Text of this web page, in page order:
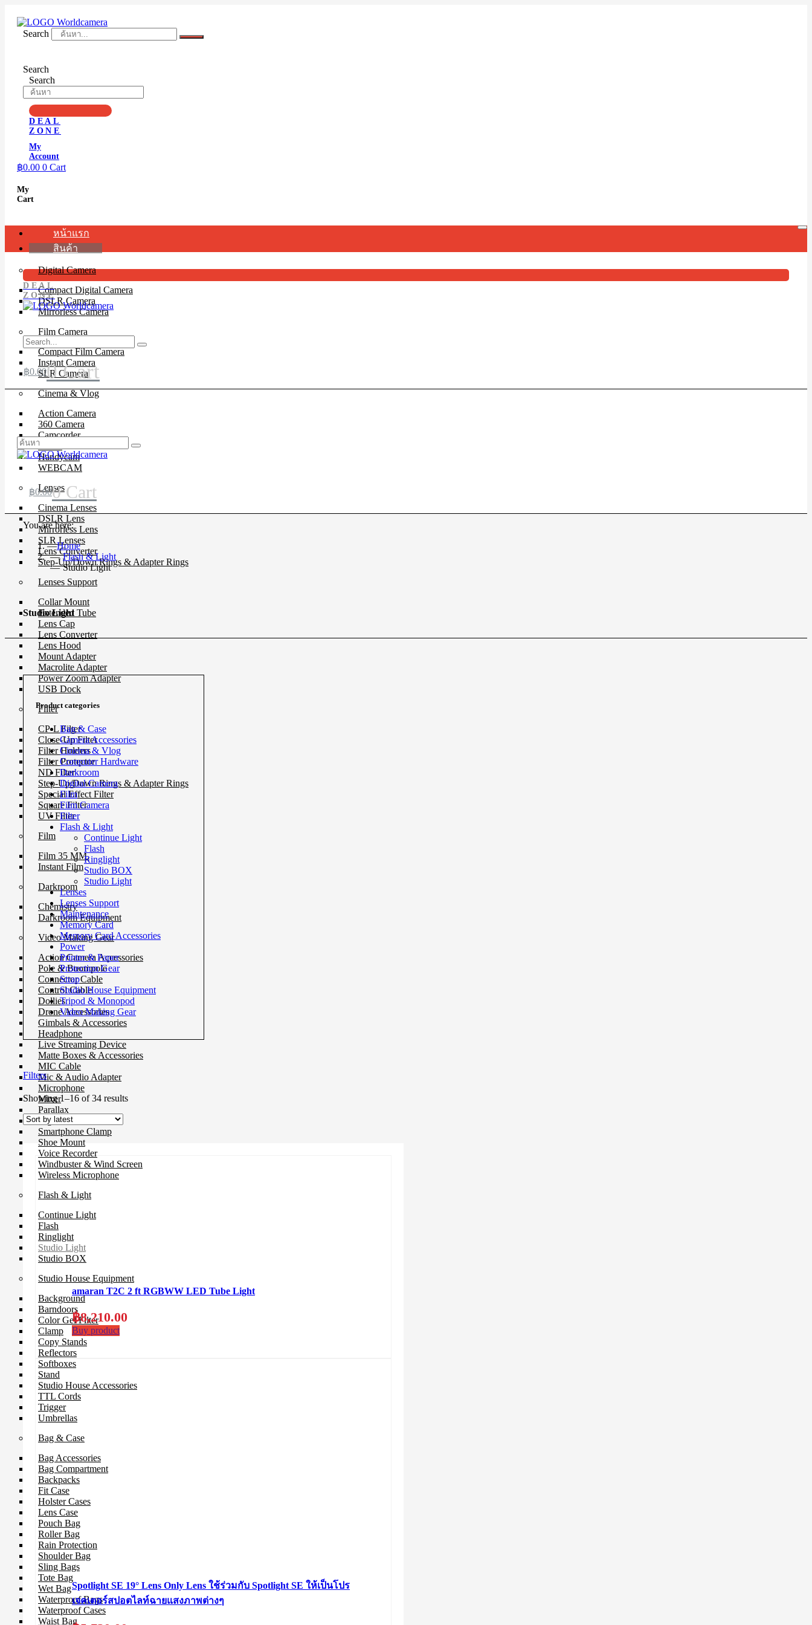
contentSearch
Search
Search
DEAL
ZONE
My
Account
฿0.00 0 Cart
My
Cart
หน้าแรก
สินค้า
Digital Camera
Compact Digital Camera
DSLR Camera
Mirrorless Camera
Film Camera
Compact Film Camera
Instant Camera
SLR Camera
Cinema & Vlog
Action Camera
360 Camera
Camcorder
Drone
Handycam
WEBCAM
Lenses
Cinema Lenses
DSLR Lens
Mirrorless Lens
SLR Lenses
Lens Converter
Step-Up/Down Rings & Adapter Rings
Lenses Support
Collar Mount
Extended Tube
Lens Cap
Lens Converter
Lens Hood
Mount Adapter
Macrolite Adapter
Power Zoom Adapter
USB Dock
Filter
CP-L Filter
Close-Up Filter
Filter Holders
Filter Protector
ND Filter
Step-Up/Down Rings & Adapter Rings
Special Effect Filter
Square Filter
UV Filter
Film
Film 35 MM.
Instant Film
Darkroom
Chemistry
Darkroom Equipment
Video Making Gear
Action Camera Accessories
Pole & Boompole
Connector Cable
Control Cable
Dollies
Drone Accessories
Gimbals & Accessories
Headphone
Live Streaming Device
Matte Boxes & Accessories
MIC Cable
Mic & Audio Adapter
Microphone
Mixer
Parallax
Rigs
Smartphone Clamp
Shoe Mount
Voice Recorder
Windbuster & Wind Screen
Wireless Microphone
Flash & Light
Continue Light
Flash
Ringlight
Studio Light
Studio BOX
Studio House Equipment
Background
Barndoors
Color Gel Filter
Clamp
Copy Stands
Reflectors
Softboxes
Stand
Studio House Accessories
TTL Cords
Trigger
Umbrellas
Bag & Case
Bag Accessories
Bag Compartment
Backpacks
Fit Case
Holster Cases
Lens Case
Pouch Bag
Roller Bag
Rain Protection
Shoulder Bag
Sling Bags
Tote Bag
Wet Bag
Waterproof Bags
Waterproof Cases
Waist Bag
DEAL
ZONE
฿0.000 Cart
฿0.000 Cart
You are here:
Home
Flash & Light
Studio Light
Studio Light
Product categories
Bag & Case
Camera Accessories
Cinema & Vlog
Computer Hardware
Darkroom
Digital Camera
Film
Film Camera
Filter
Flash & Light
Continue Light
Flash
Ringlight
Studio BOX
Studio Light
Lenses
Lenses Support
Maintenance
Memory Card
Memory Card Accessories
Power
Printer & Paper
Protection Gear
Strap
Studio House Equipment
Tripod & Monopod
Video Making Gear
Filters
Showing 1–16 of 34 resultsSorted
amaran T2C 2 ft RGBWW LED Tube Light
฿8,210.00
Buy product
Spotlight SE 19° Lens Only Lens ใช้ร่วมกับ Spotlight SE ให้เป็นโปร
เจคเตอร์สปอตไลท์ฉายแสงภาพต่างๆ